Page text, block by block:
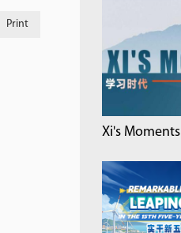
Print
Xi's Moments